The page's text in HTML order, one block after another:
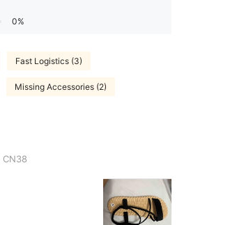
0%
Fast Logistics (3)
Missing Accessories (2)
CN38